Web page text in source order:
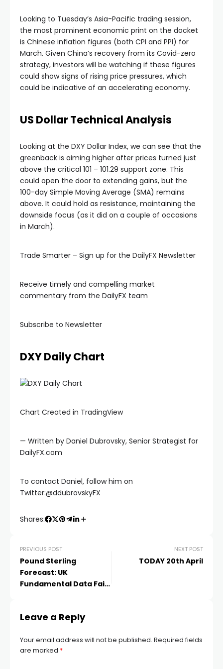
panel
panel
panel
panel
panel
panel
panel
panel
panel
Panel
Panel
Panel
panel
Oku
Looking to Tuesday’s Asia-Pacific trading session,
the most prominent economic print on the docket
is Chinese inflation figures (both CPI and PPI) for
March. Given China’s recovery from its Covid-zero
strategy, investors will be watching if these figures
could show signs of rising price pressures, which
could be indicative of an accelerating economy.
US Dollar Technical Analysis
Looking at the DXY Dollar Index, we can see that the
greenback is aiming higher after prices turned just
above the critical 101 – 101.29 support zone. This
could open the door to extending gains, but the
100-day Simple Moving Average (SMA) remains
above. It could hold as resistance, maintaining the
downside focus (as it did on a couple of occasions
in March).
Trade Smarter – Sign up for the DailyFX Newsletter
Receive timely and compelling market
commentary from the DailyFX team
Subscribe to Newsletter
DXY Daily Chart
Chart Created in TradingView
— Written by Daniel Dubrovsky, Senior Strategist for
DailyFX.com
To contact Daniel, follow him on
Twitter:@ddubrovskyFX
Shares:
PREVIOUS POST
Pound Sterling
Forecast: UK
Fundamental Data Fails
NEXT POST
TODAY 20th April
Leave a Reply
Your email address will not be published. Required fields
are marked *